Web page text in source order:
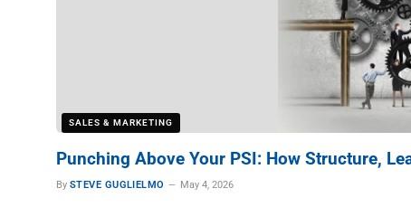
SALES & MARKETING
Punching Above Your PSI: How Structure,
By STEVE GUGLIELMO May 4, 2026